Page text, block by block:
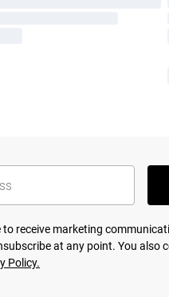
receive marketing
at any point. You also
Policy.